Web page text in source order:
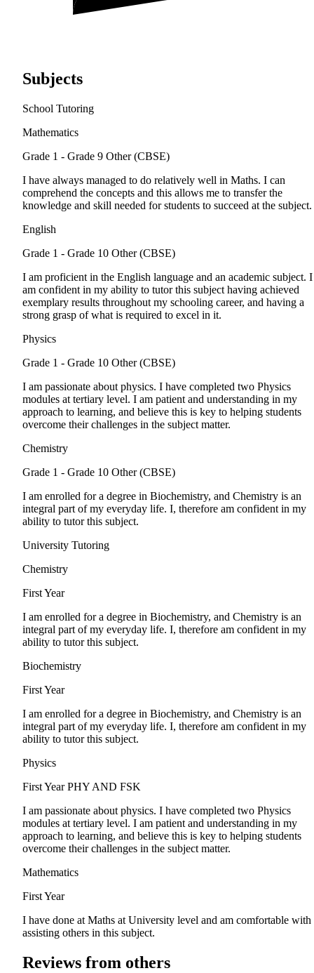
Subjects
School Tutoring
Mathematics
Grade 1 - Grade 9 Other (CBSE)
I have always managed to do relatively well in Maths. I can
comprehend the concepts and this allows me to transfer the
knowledge and skill needed for students to succeed at the subject.
English
Grade 1 - Grade 10 Other (CBSE)
I am proficient in the English language and an academic subject. I
am confident in my ability to tutor this subject having achieved
exemplary results throughout my schooling career, and having a
strong grasp of what is required to excel in it.
Physics
Grade 1 - Grade 10 Other (CBSE)
I am passionate about physics. I have completed two Physics
modules at tertiary level. I am patient and understanding in my
approach to learning, and believe this is key to helping students
overcome their challenges in the subject matter.
Chemistry
Grade 1 - Grade 10 Other (CBSE)
I am enrolled for a degree in Biochemistry, and Chemistry is an
integral part of my everyday life. I, therefore am confident in my
ability to tutor this subject.
University Tutoring
Chemistry
First Year
I am enrolled for a degree in Biochemistry, and Chemistry is an
integral part of my everyday life. I, therefore am confident in my
ability to tutor this subject.
Biochemistry
First Year
I am enrolled for a degree in Biochemistry, and Chemistry is an
integral part of my everyday life. I, therefore am confident in my
ability to tutor this subject.
Physics
First Year PHY AND FSK
I am passionate about physics. I have completed two Physics
modules at tertiary level. I am patient and understanding in my
approach to learning, and believe this is key to helping students
overcome their challenges in the subject matter.
Mathematics
First Year
I have done at Maths at University level and am comfortable with
assisting others in this subject.
Reviews from others